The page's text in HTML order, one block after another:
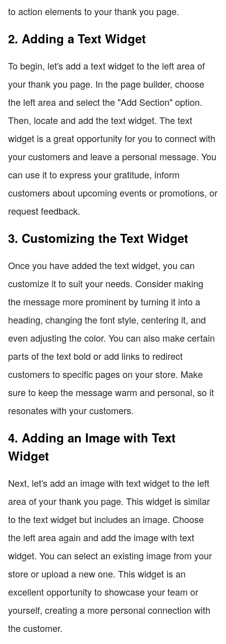
to action elements to your thank you page.
2. Adding a Text Widget
To begin, let's add a text widget to the left area of
your thank you page. In the page builder, choose
the left area and select the "Add Section" option.
Then, locate and add the text widget. The text
widget is a great opportunity for you to connect with
your customers and leave a personal message. You
can use it to express your gratitude, inform
customers about upcoming events or promotions, or
request feedback.
3. Customizing the Text Widget
Once you have added the text widget, you can
customize it to suit your needs. Consider making
the message more prominent by turning it into a
heading, changing the font style, centering it, and
even adjusting the color. You can also make certain
parts of the text bold or add links to redirect
customers to specific pages on your store. Make
sure to keep the message warm and personal, so it
resonates with your customers.
4. Adding an Image with Text
Widget
Next, let's add an image with text widget to the left
area of your thank you page. This widget is similar
to the text widget but includes an image. Choose
the left area again and add the image with text
widget. You can select an existing image from your
store or upload a new one. This widget is an
excellent opportunity to showcase your team or
yourself, creating a more personal connection with
the customer.